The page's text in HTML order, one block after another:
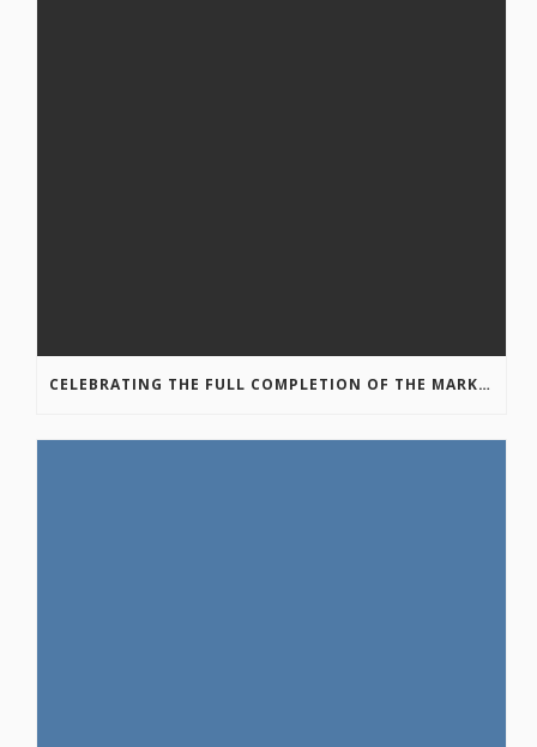
CELEBRATING THE FULL COMPLETION OF THE MARKIN-MACPHAIL WESTSIDE LEGACY TRAIL!